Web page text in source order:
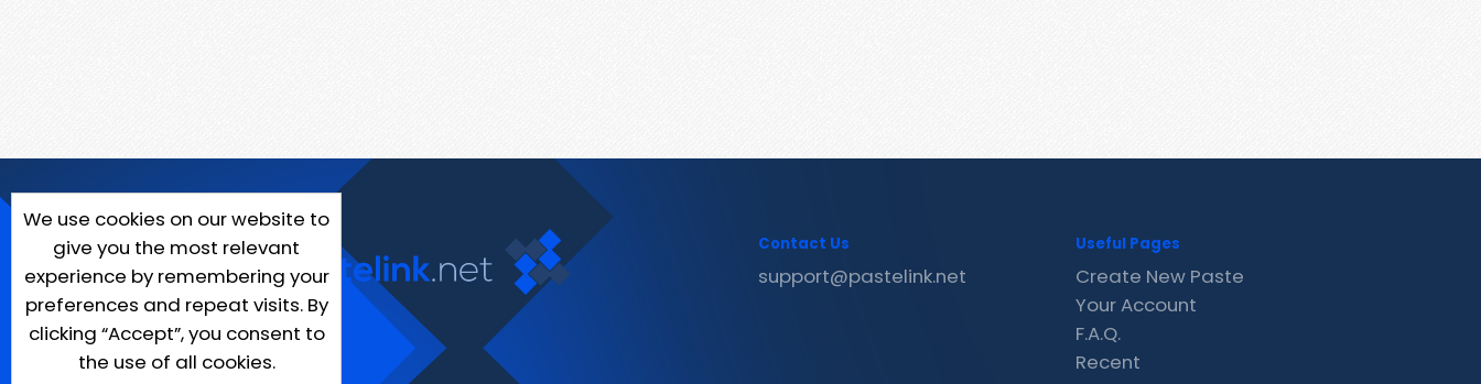
We use cookies on our website to
give you the most relevant
experience by remembering your
preferences and repeat visits. By
clicking “Accept”, you consent to
the use of all cookies.
Contact Us
support@pastelink.net
Useful Pages
Create New Paste
Your Account
F.A.Q.
Recent